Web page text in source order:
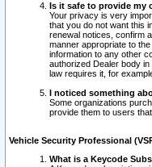
Is it safe to provide my
Your privacy is very
that you do not want this
renewal notices, confirm
manner appropriate to
information to any other
authorized Dealer body
law requires it, for
I noticed something
Some organizations
provide them to users
Vehicle Security Professional
What is a Keycode